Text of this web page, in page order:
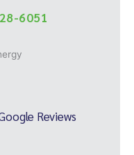
6051
Reviews